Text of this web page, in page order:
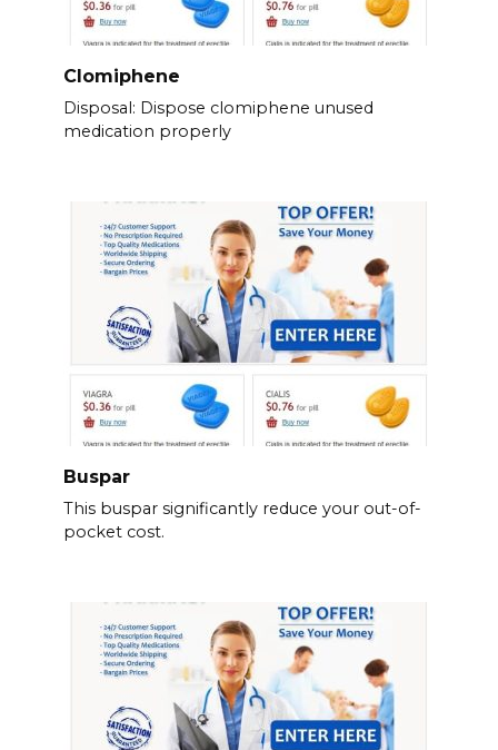
Clomiphene
Disposal: Dispose clomiphene unused
medication properly
Buspar
This buspar significantly reduce your out-of-
pocket cost.